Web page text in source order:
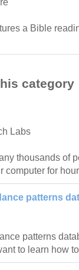
a Bible
category
Labs
thousands of
computer for
patterns
patterns
to learn how